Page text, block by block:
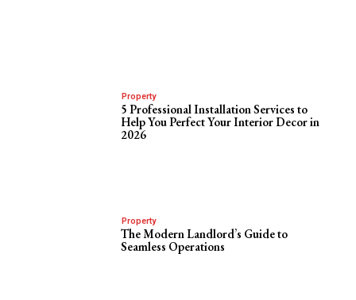
Property
5 Professional Installation Services to
Help You Perfect Your Interior Decor in
2026
Property
The Modern Landlord’s Guide to
Seamless Operations